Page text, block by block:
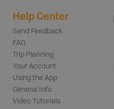
Help Center
Send Feedback
FAQ
Trip Planning
Your Account
Using the App
General Info
Video Tutorials